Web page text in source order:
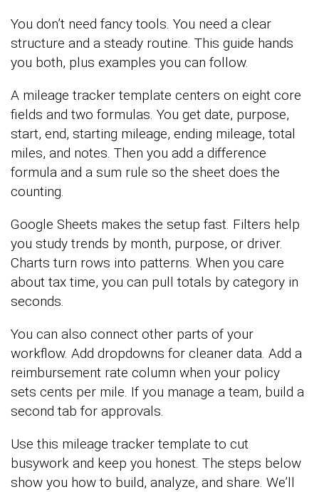
You don’t need fancy tools. You need a clear
structure and a steady routine. This guide hands
you both, plus examples you can follow.
A mileage tracker template centers on eight core
fields and two formulas. You get date, purpose,
start, end, starting mileage, ending mileage, total
miles, and notes. Then you add a difference
formula and a sum rule so the sheet does the
counting.
Google Sheets makes the setup fast. Filters help
you study trends by month, purpose, or driver.
Charts turn rows into patterns. When you care
about tax time, you can pull totals by category in
seconds.
You can also connect other parts of your
workflow. Add dropdowns for cleaner data. Add a
reimbursement rate column when your policy
sets cents per mile. If you manage a team, build a
second tab for approvals.
Use this mileage tracker template to cut
busywork and keep you honest. The steps below
show you how to build, analyze, and share. We’ll